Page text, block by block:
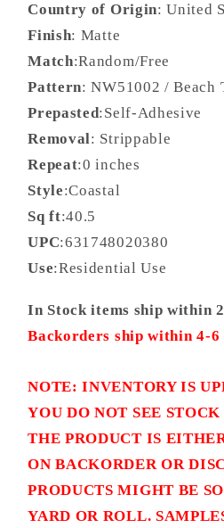
Country of Origin: United
Finish: Matte
Match:Random/Free
Pattern: NW51002 / Beach
Prepasted:Self-Adhesive
Removal: Strippable
Repeat:0 inches
Style:Coastal
Sq ft:40.5
UPC:631748020380
Use:Residential Use
In Stock items ship within
Backorders ship within 4-6
NOTE: INVENTORY IS
YOU DO NOT SEE
THE PRODUCT IS
ON BACKORDER OR
PRODUCTS MIGHT BE
YARD OR ROLL.